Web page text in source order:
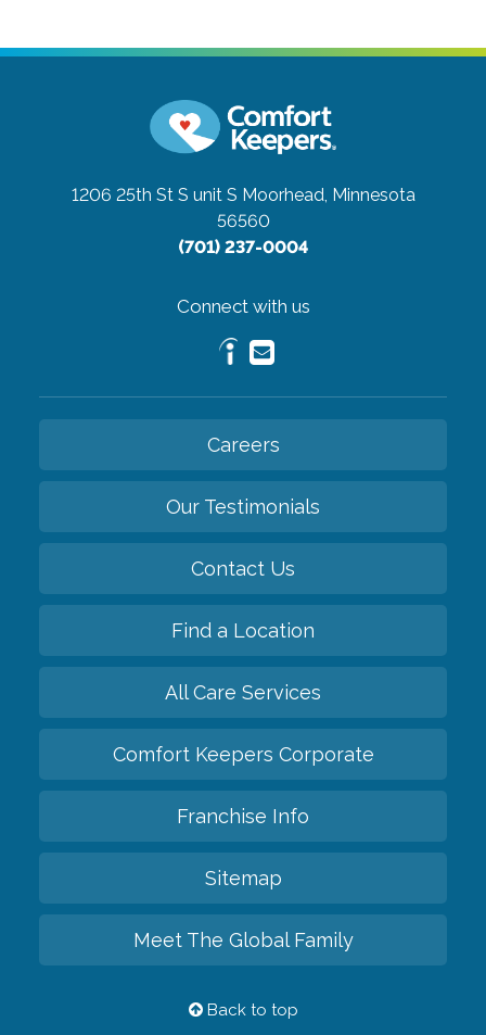
1206 25th St S unit S Moorhead, Minnesota
56560
(701) 237-0004
Connect with us
Careers
Our Testimonials
Contact Us
Find a Location
All Care Services
Comfort Keepers Corporate
Franchise Info
Sitemap
Meet The Global Family
Back to top